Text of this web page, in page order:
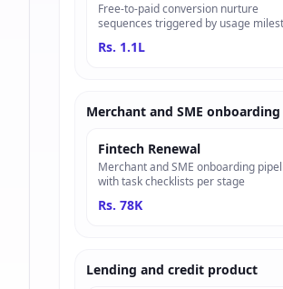
Free-to-paid conversion nurture
sequences triggered by usage
Rs. 1.1L
Merchant and SME onboarding
Fintech Renewal
Merchant and SME onboarding
with task checklists per stage
Rs. 78K
Lending and credit product